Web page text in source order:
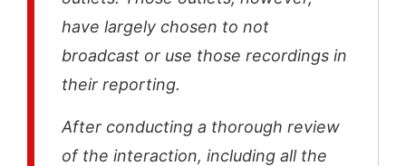
have largely chosen to not
broadcast or use those recordings in
their reporting.
After conducting a thorough review
of the interaction, including all the